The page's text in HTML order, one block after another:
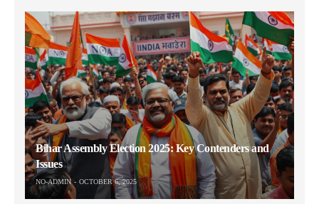
Bihar Assembly Election 2025: Key Contenders and
Issues
NO-ADMIN OCTOBER 6, 2025